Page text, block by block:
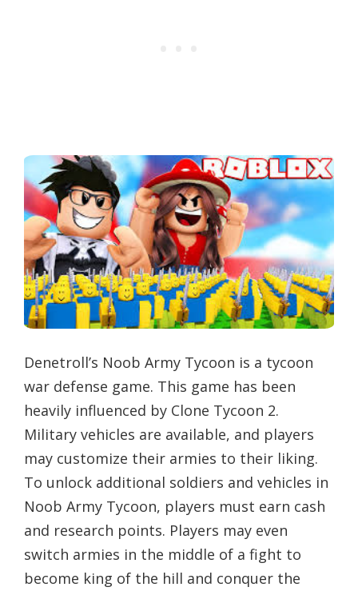
Denetroll’s Noob Army Tycoon is a tycoon
war defense game. This game has been
heavily influenced by Clone Tycoon 2.
Military vehicles are available, and players
may customize their armies to their liking.
To unlock additional soldiers and vehicles in
Noob Army Tycoon, players must earn cash
and research points. Players may even
switch armies in the middle of a fight to
become king of the hill and conquer the